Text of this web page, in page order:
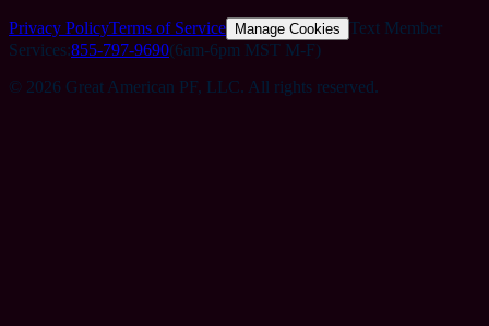
Privacy PolicyTerms of Service Manage Cookies Text Member
Services:855-797-9690(6am-6pm MST M-F)
© 2026 Great American PF, LLC. All rights reserved.